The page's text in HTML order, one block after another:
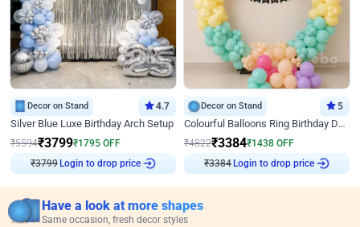
Decor on Stand 4.7
Silver Blue Luxe Birthday Arch Setup
₹5594₹3799₹1795 OFF
₹3799 Login to drop price
Decor on Stand 5
Colourful Balloons Ring Birthday Decor
₹4822₹3384₹1438 OFF
₹3384 Login to drop price
Have a look at more shapes
Same occasion, fresh decor styles